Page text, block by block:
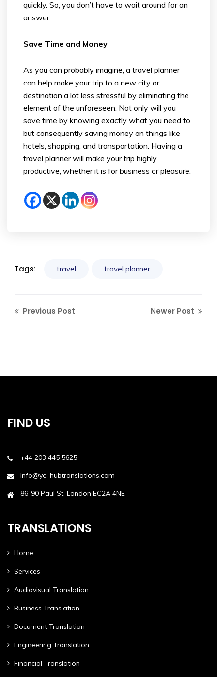
quickly. So, you don’t have to wait around for an
answer.
Save Time and Money
As you can probably imagine, a travel planner
can help make your trip to a new city or
destination a lot less stressful by eliminating the
element of the unforeseen. Not only will you
save time by knowing exactly what you need to
but consequently saving money on things like
hotels, shopping, and transportation. Having a
travel planner will make your trip highly
productive, whether it is for business or pleasure.
Tags: travel travel planner
Previous Post Newer Post
FIND US
+44 203 445 5625
info@ya-hubtranslations.com
86-90 Paul St, London EC2A 4NE
TRANSLATIONS
Home
Services
Audiovisual Translation
Business Translation
Document Translation
Engineering Translation
Financial Translation